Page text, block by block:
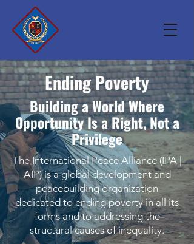
Ending Poverty
Building a World Where
Opportunity Is a Right, Not a
Privilege
The International Peace Alliance (IPA |
AIP) is a global development and
peacebuilding organization
dedicated to ending poverty in all its
forms and to addressing the
structural causes of inequality.